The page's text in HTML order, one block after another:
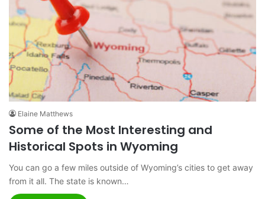
Elaine Matthews
Some of the Most Interesting and
Historical Spots in Wyoming
You can go a few miles outside of Wyoming’s cities to get away
from it all. The state is known…